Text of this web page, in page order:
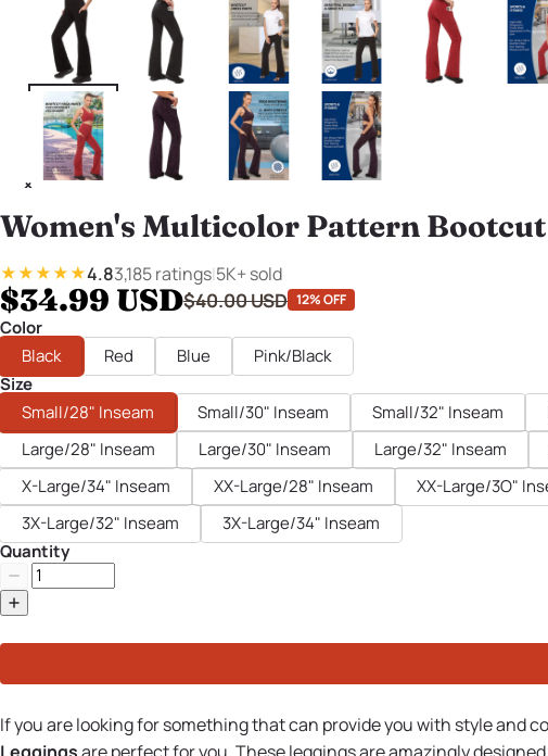
Women's Multicolor Pattern
★★★★★4.83,185 ratings|5K+ sold
$34.99 USD$40.00 USD 12% OFF
Color
Black
Red Blue
Pink/Black
Size
Small/28" Inseam
Small/30" Inseam Small/32" Inseam
Large/28" Inseam
Large/30" Inseam Large/32" Inseam
X-Large/34" Inseam
XX-Large/28" Inseam XX-Large/3O"
3X-Large/32" Inseam
3X-Large/34" Inseam
Quantity
If you are looking for something that can provide you with style and